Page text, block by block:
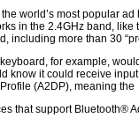
world’s most popular
in the 2.4GHz band,
including more than 30
for example,
know it could receive
(A2DP), meaning the